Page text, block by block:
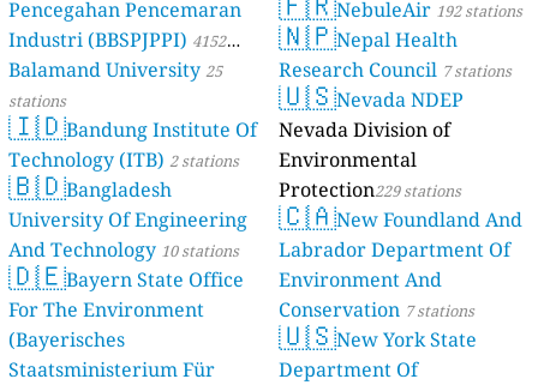
Pencegahan Pencemaran
Industri (BBSPJPPI) 4152
stations
Balamand University25
stations
🇮🇩Bandung Institute Of
Technology (ITB) 2 stations
🇧🇩Bangladesh
University Of Engineering
And Technology 10 stations
🇩🇪Bayern State Office
For The Environment
(Bayerisches
Staatsministerium Für
NebuleAir 192 stations
🇳🇵Nepal Health
Research Council 7 stations
🇺🇸Nevada NDEP
Nevada Division of
Environmental
Protection229 stations
🇨🇦New Foundland And
Labrador Department Of
Environment And
Conservation 7 stations
🇺🇸New York State
Department Of